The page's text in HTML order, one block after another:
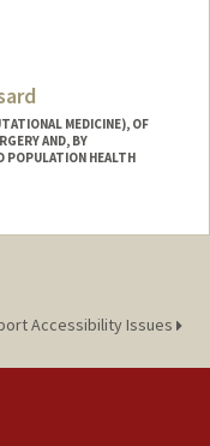
~summerh/
MEDICINE), OF
AND, BY
POPULATION HEALTH
Accessibility Issues